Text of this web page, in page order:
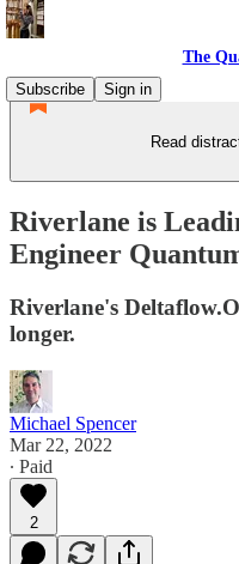
The
Subscribe
Sign in
Read
Riverlane is
Engineer
Riverlane's
longer.
Michael Spencer
Mar 22, 2022
∙ Paid
2